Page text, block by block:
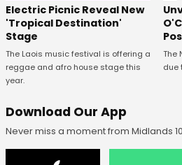
Electric Picnic Reveal New
'Tropical Destination'
Stage
The Laois music festival is offering a
reggae and afro house stage this
year.
The
due
Download Our App
Never miss a moment from Midlands